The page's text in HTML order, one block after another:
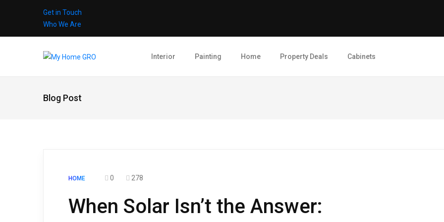
Get in Touch
Who We Are
Interior Painting Home Property Deals Cabinets
Blog Post
HOME 0 278
When Solar Isn’t the Answer: